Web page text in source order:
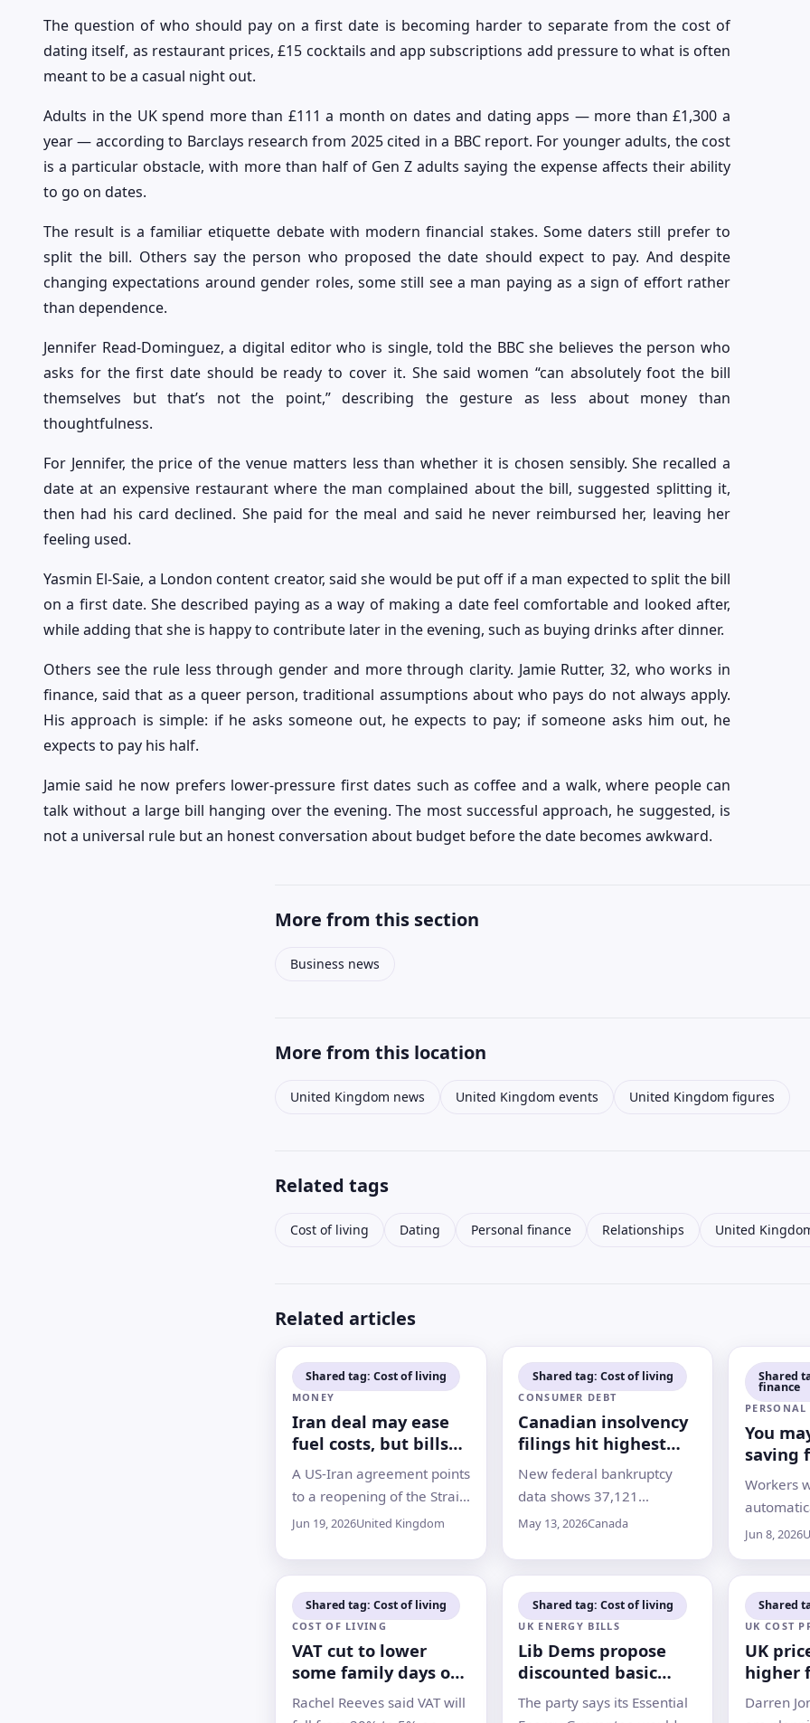
The question of who should pay on a first date is becoming harder to separate from the cost of
dating itself, as restaurant prices, £15 cocktails and app subscriptions add pressure to what is often
meant to be a casual night out.
Adults in the UK spend more than £111 a month on dates and dating apps — more than £1,300 a
year — according to Barclays research from 2025 cited in a BBC report. For younger adults, the cost
is a particular obstacle, with more than half of Gen Z adults saying the expense affects their ability
to go on dates.
The result is a familiar etiquette debate with modern financial stakes. Some daters still prefer to
split the bill. Others say the person who proposed the date should expect to pay. And despite
changing expectations around gender roles, some still see a man paying as a sign of effort rather
than dependence.
Jennifer Read-Dominguez, a digital editor who is single, told the BBC she believes the person who
asks for the first date should be ready to cover it. She said women “can absolutely foot the bill
themselves but that’s not the point,” describing the gesture as less about money than
thoughtfulness.
For Jennifer, the price of the venue matters less than whether it is chosen sensibly. She recalled a
date at an expensive restaurant where the man complained about the bill, suggested splitting it,
then had his card declined. She paid for the meal and said he never reimbursed her, leaving her
feeling used.
Yasmin El-Saie, a London content creator, said she would be put off if a man expected to split the bill
on a first date. She described paying as a way of making a date feel comfortable and looked after,
while adding that she is happy to contribute later in the evening, such as buying drinks after dinner.
Others see the rule less through gender and more through clarity. Jamie Rutter, 32, who works in
finance, said that as a queer person, traditional assumptions about who pays do not always apply.
His approach is simple: if he asks someone out, he expects to pay; if someone asks him out, he
expects to pay his half.
Jamie said he now prefers lower-pressure first dates such as coffee and a walk, where people can
talk without a large bill hanging over the evening. The most successful approach, he suggested, is
not a universal rule but an honest conversation about budget before the date becomes awkward.
More from this section
Business news
More from this location
United Kingdom news United Kingdom events United Kingdom figures
Related tags
Cost of living Dating Personal finance Relationships United
Related articles
Shared tag: Cost of living
MONEY
Iran deal may ease
fuel costs, but bills
and rates face a
slower turn
A US-Iran agreement points
to a reopening of the Strait
of Hormuz, but delayed
questions over how long
Jun 19, 2026United Kingdom
Shared tag: Cost of living
CONSUMER DEBT
Canadian insolvency
filings hit highest
first-quarter total
since 2009
New federal bankruptcy
data shows 37,121
Canadians filed for
higher living costs and debt
squeeze households
May 13, 2026Canada
Shared
finance
You
saving
how to
Workers
pension
they
out on
Jun 8, 2026
Shared tag: Cost of living
COST OF LIVING
VAT cut to lower
some family days out
this summer
Rachel Reeves said VAT will
Shared tag: Cost of living
UK ENERGY BILLS
Lib Dems propose
discounted basic
energy allowance for
all households
The party says its Essential
Shared
UK COST
UK
higher
war,
Darren